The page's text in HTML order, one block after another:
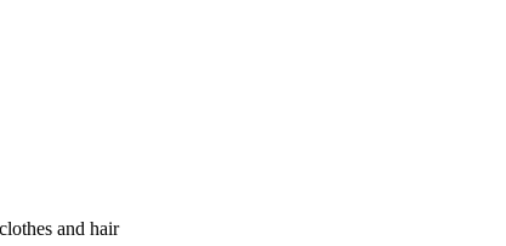
and hair